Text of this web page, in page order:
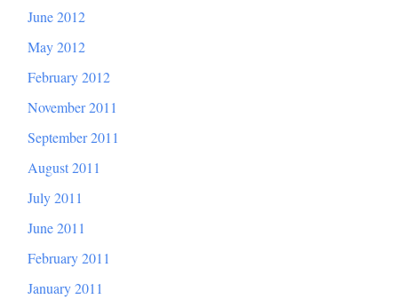
June 2012
May 2012
February 2012
November 2011
September 2011
August 2011
July 2011
June 2011
February 2011
January 2011